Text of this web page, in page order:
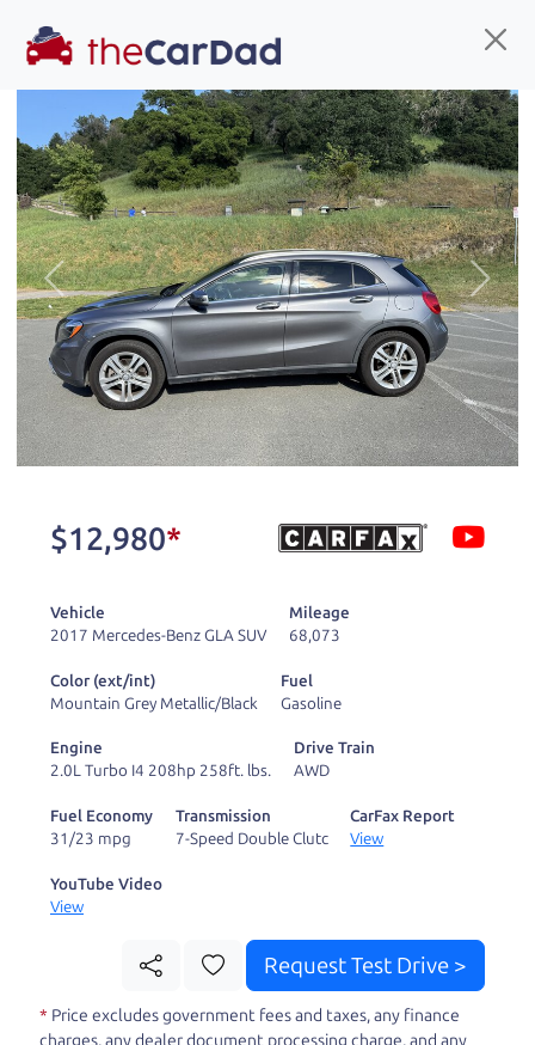
You've come to the right place!
All ourhybrids at The Car Dad are smog certified,
safety inspected, and professionally detailed,
ready fortheir next owner. I spend a great deal of
time sourcing the finest,
quality previously owned
hybrids, and I pick only the
best. We take the time to
properly reconditioned
need to go. As a
process the sales tax
deal with the hassle, unlike a private party
Our promise to you is that we will provide you
with a great
information to make a well-informed decision for
you and your family. And we'll make sure the
experience is a no-pressure, hassle free one as
well. From The Car Dad, The Car Son, and The Car
Previous Next
$12,980*
Vehicle
2017 Mercedes-Benz GLA SUV
Mileage
68,073
Color (ext/int)
Mountain Grey Metallic/Black
Fuel
Gasoline
Engine
2.0L Turbo I4 208hp 258ft. lbs.
Drive Train
AWD
Fuel Economy
31/23 mpg
Transmission
7-Speed Double Clutc
CarFax Report
View
YouTube Video
View
Request Test Drive >
* Price excludes government fees and taxes, any finance
charges, any dealer document processing charge, and any